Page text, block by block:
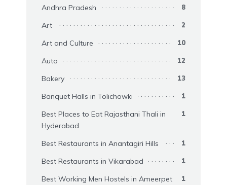
Andhra Pradesh 8
Art 2
Art and Culture 10
Auto 12
Bakery 13
Banquet Halls in Tolichowki 1
Best Places to Eat Rajasthani Thali in
Hyderabad
1
Best Restaurants in Anantagiri Hills 1
Best Restaurants in Vikarabad 1
Best Working Men Hostels in Ameerpet 1